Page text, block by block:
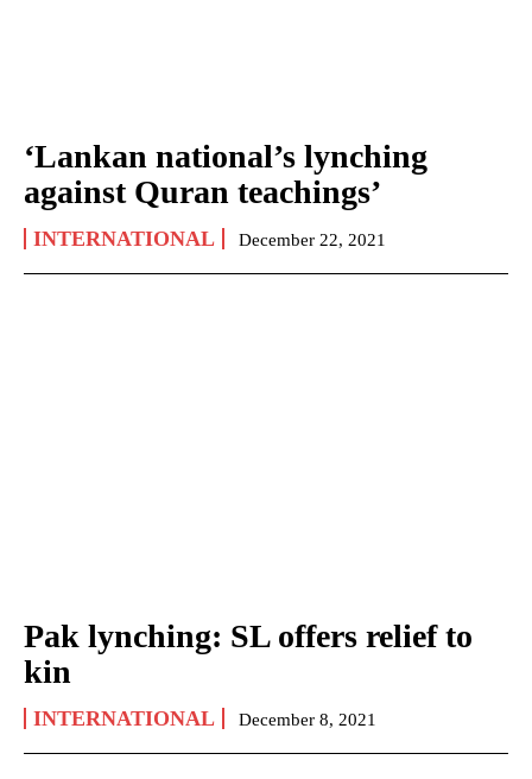
‘Lankan national’s lynching
against Quran teachings’
INTERNATIONAL December 22, 2021
Pak lynching: SL offers relief to
kin
INTERNATIONAL December 8, 2021